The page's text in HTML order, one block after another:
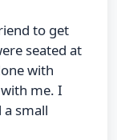
to get
seated at
with
me. I
small